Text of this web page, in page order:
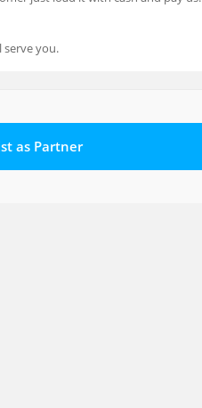
serve you.
as Partner